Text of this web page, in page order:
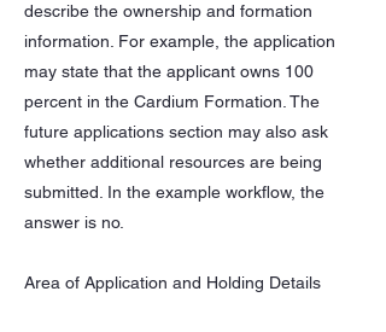
describe the ownership and formation
information. For example, the application
may state that the applicant owns 100
percent in the Cardium Formation. The
future applications section may also ask
whether additional resources are being
submitted. In the example workflow, the
answer is no.
Area of Application and Holding Details